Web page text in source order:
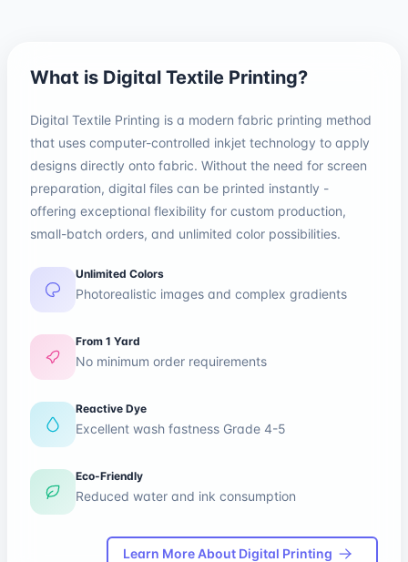
What is Digital Textile Printing?
Digital Textile Printing is a modern fabric printing method
that uses computer-controlled inkjet technology to apply
designs directly onto fabric. Without the need for screen
preparation, digital files can be printed instantly -
offering exceptional flexibility for custom production,
small-batch orders, and unlimited color possibilities.
Unlimited Colors
Photorealistic images and complex gradients
From 1 Yard
No minimum order requirements
Reactive Dye
Excellent wash fastness Grade 4-5
Eco-Friendly
Reduced water and ink consumption
Learn More About Digital Printing